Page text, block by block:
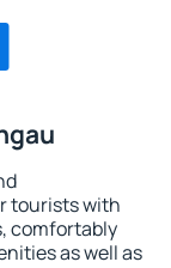
tourists with
comfortably
as well as